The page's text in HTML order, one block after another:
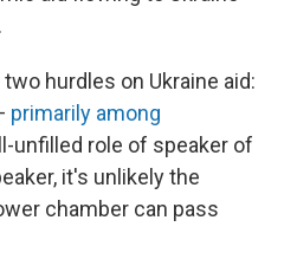
hurdles on Ukraine aid:
primarily among
unfilled role of speaker of
it's unlikely the
chamber can pass